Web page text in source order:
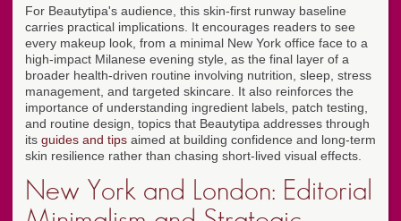
For Beautytipa's audience, this skin-first runway baseline
carries practical implications. It encourages readers to see
every makeup look, from a minimal New York office face to a
high-impact Milanese evening style, as the final layer of a
broader health-driven routine involving nutrition, sleep, stress
management, and targeted skincare. It also reinforces the
importance of understanding ingredient labels, patch testing,
and routine design, topics that Beautytipa addresses through
its guides and tips aimed at building confidence and long-term
skin resilience rather than chasing short-lived visual effects.
New York and London: Editorial